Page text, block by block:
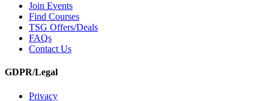
Join Events
Find Courses
TSG Offers/Deals
FAQs
Contact Us
GDPR/Legal
Privacy